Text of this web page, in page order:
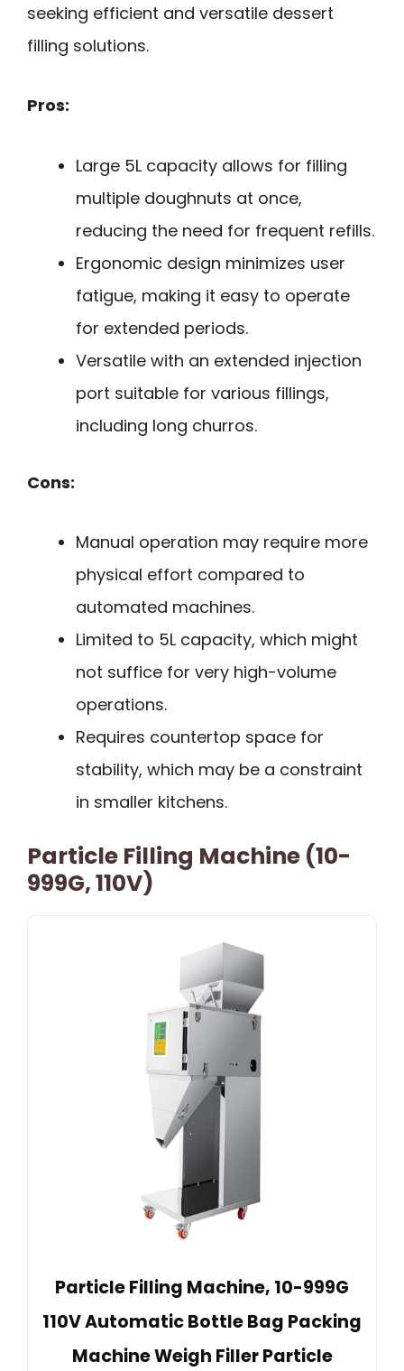
seeking efficient and versatile dessert
filling solutions.
Pros:
Large 5L capacity allows for filling
multiple doughnuts at once,
reducing the need for frequent refills.
Ergonomic design minimizes user
fatigue, making it easy to operate
for extended periods.
Versatile with an extended injection
port suitable for various fillings,
including long churros.
Cons:
Manual operation may require more
physical effort compared to
automated machines.
Limited to 5L capacity, which might
not suffice for very high-volume
operations.
Requires countertop space for
stability, which may be a constraint
in smaller kitchens.
Particle Filling Machine (10-
999G, 110V)
Particle Filling Machine, 10-999G
110V Automatic Bottle Bag Packing
Machine Weigh Filler Particle